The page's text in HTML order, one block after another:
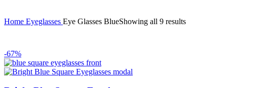
Home Eyeglasses Eye Glasses BlueShowing all 9 results
-67%